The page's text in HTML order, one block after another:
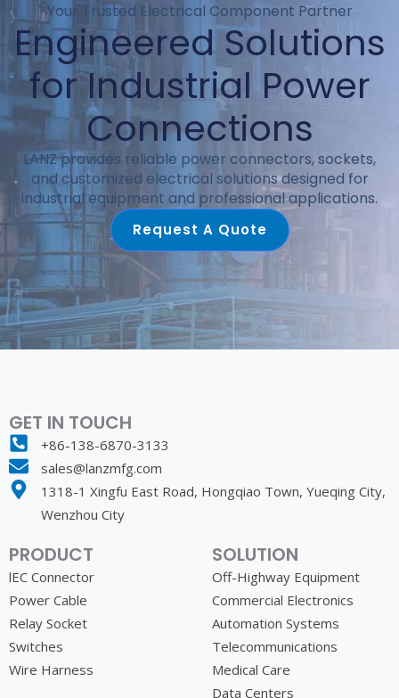
Your Trusted Electrical Component Partner
Engineered Solutions
for Industrial Power
Connections
LANZ provides reliable power connectors, sockets,
and customized electrical solutions designed for
industrial equipment and professional applications.
Request A Quote
GET IN TOUCH
+86-138-6870-3133
sales@lanzmfg.com
1318-1 Xingfu East Road, Hongqiao Town, Yueqing City,
Wenzhou City
PRODUCT
lEC Connector
Power Cable
Relay Socket
Switches
Wire Harness
SOLUTION
Off-Highway Equipment
Commercial Electronics
Automation Systems
Telecommunications
Medical Care
Data Centers